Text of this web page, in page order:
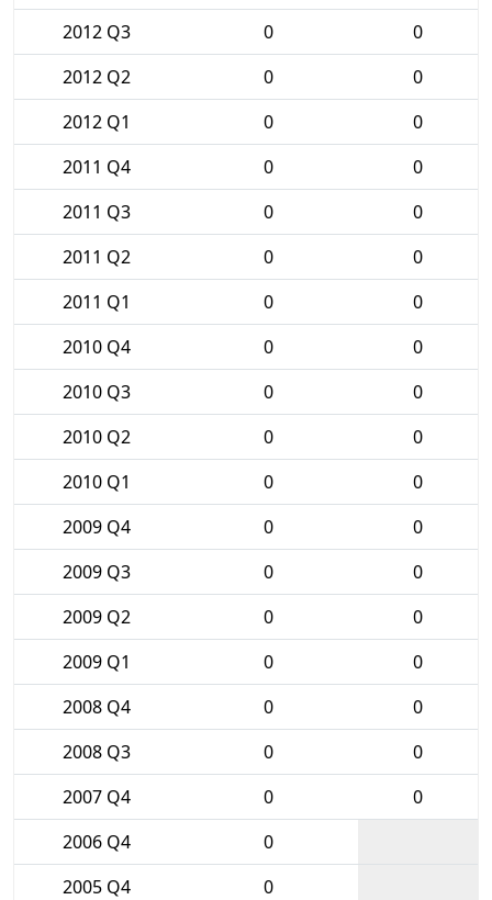
2012 Q3
0
0
2012 Q2
0
0
2012 Q1
0
0
2011 Q4
0
0
2011 Q3
0
0
2011 Q2
0
0
2011 Q1
0
0
2010 Q4
0
0
2010 Q3
0
0
2010 Q2
0
0
2010 Q1
0
0
2009 Q4
0
0
2009 Q3
0
0
2009 Q2
0
0
2009 Q1
0
0
2008 Q4
0
0
2008 Q3
0
0
2007 Q4
0
0
2006 Q4
0
2005 Q4
0